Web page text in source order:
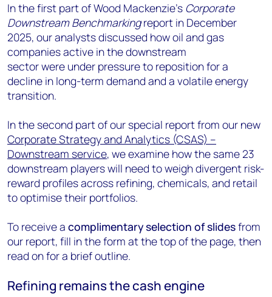
In the first part of Wood Mackenzie’s Corporate
Downstream Benchmarkingreport in December
2025, our analysts discussed how oil and gas
companies active in the downstream
sector were under pressure to reposition for a
decline in long-term demand and a volatile energy
transition.
In the second part of our special report from our new
Corporate Strategy and Analytics (CSAS) –
Downstream service, we examine how the same 23
downstream players will need to weigh divergent risk-
reward profiles across refining, chemicals, and retail
to optimise their portfolios.
To receive a complimentary selection of slidesfrom
our report, fill in the form at the top of the page, then
read on for a brief outline.
Refining remains the cash engine